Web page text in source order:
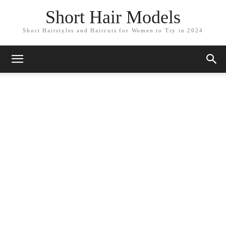
Short Hair Models
Short Hairstyles and Haircuts for Women to Try in 2024